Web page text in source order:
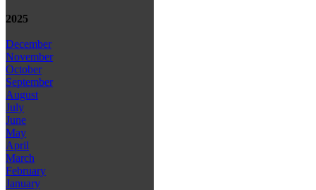
2025
December
November
October
September
August
July
June
May
April
March
February
January